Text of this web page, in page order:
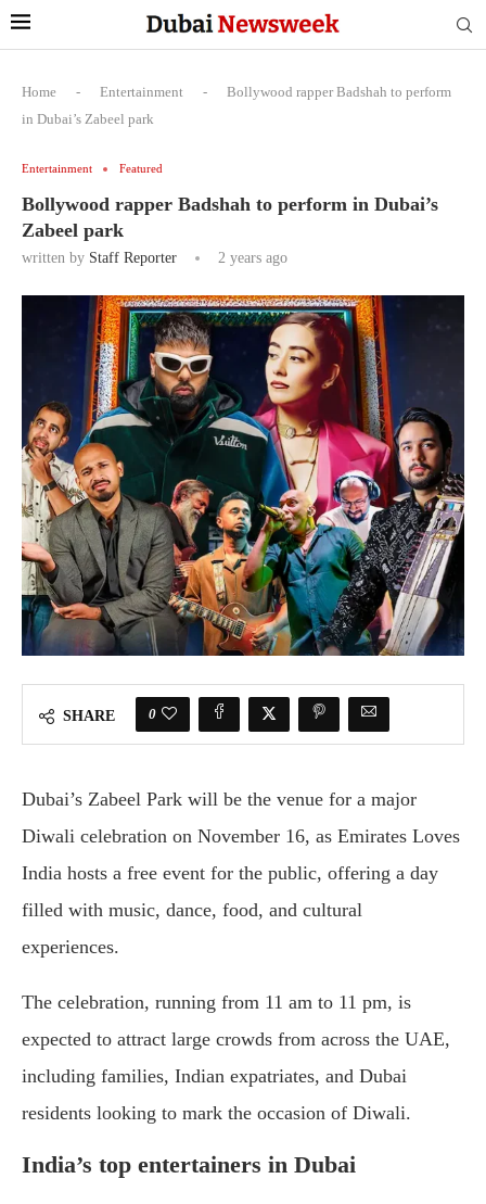
Home - Entertainment -
Bollywood rapper Badshah to perform
in Dubai’s Zabeel park
Entertainment Featured
Bollywood rapper Badshah to perform in Dubai’s
Zabeel park
written by Staff Reporter 2 years ago
SHARE 0
Dubai’s Zabeel Park will be the venue for a major
Diwali celebration on November 16, as Emirates Loves
India hosts a free event for the public, offering a day
filled with music, dance, food, and cultural
experiences.
The celebration, running from 11 am to 11 pm, is
expected to attract large crowds from across the UAE,
including families, Indian expatriates, and Dubai
residents looking to mark the occasion of Diwali.
India’s top entertainers in Dubai